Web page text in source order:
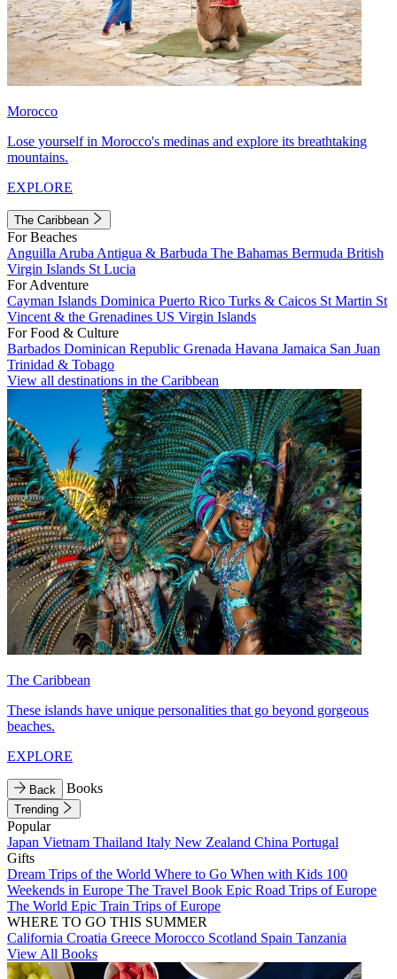
Morocco
Lose yourself in Morocco's medinas and explore its breathtaking
mountains.
EXPLORE
The Caribbean
For Beaches
Anguilla Aruba Antigua & Barbuda The Bahamas Bermuda British
Virgin Islands St Lucia
For Adventure
Cayman Islands Dominica Puerto Rico Turks & Caicos St Martin St
Vincent & the Grenadines US Virgin Islands
For Food & Culture
Barbados Dominican Republic Grenada Havana Jamaica San Juan
Trinidad & Tobago
View all destinations in the Caribbean
The Caribbean
These islands have unique personalities that go beyond gorgeous
beaches.
EXPLORE
Back Books
Trending
Popular
Japan Vietnam Thailand Italy New Zealand China Portugal
Gifts
Dream Trips of the World Where to Go When with Kids 100
Weekends in Europe The Travel Book Epic Road Trips of Europe
The World Epic Train Trips of Europe
WHERE TO GO THIS SUMMER
California Croatia Greece Morocco Scotland Spain Tanzania
View All Books